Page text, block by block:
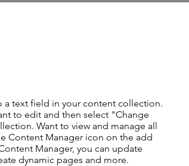
a text field in your content collection.
to edit and then select "Change
Want to view and manage all
Content Manager icon on the add
Manager, you can update
dynamic pages and more.